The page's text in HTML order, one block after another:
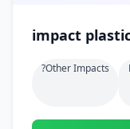
?other Impacts